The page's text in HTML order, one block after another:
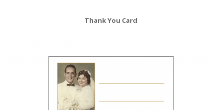
Thank You Card